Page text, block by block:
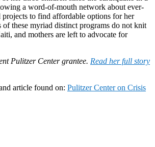
a word-of-mouth network about ever-
projects to find affordable options for her
of these myriad distinct programs do not knit
and mothers are left to advocate for
Pulitzer Center grantee. Read her full story
article found on: Pulitzer Center on Crisis